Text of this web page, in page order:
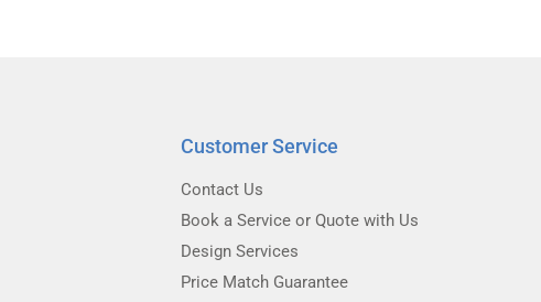
Customer Service
Contact Us
Book a Service or Quote with Us
Design Services
Price Match Guarantee